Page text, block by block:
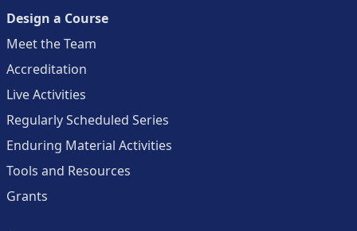
Design a Course
Meet the Team
Accreditation
Live Activities
Regularly Scheduled Series
Enduring Material Activities
Tools and Resources
Grants